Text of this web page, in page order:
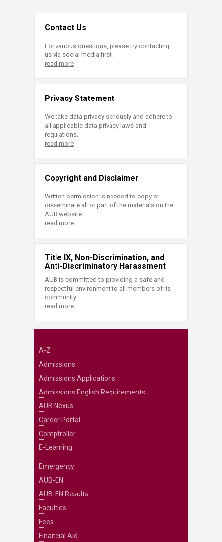
Contact Us
For various questions, please try contacting
us via social media first!
read more
Privacy Statement
We take data privacy seriously and adhere to
all applicable data privacy laws and
regulations.
read more
Copyright and Disclaimer
Written permission is needed to copy or
disseminate all or part of the materials on the
AUB website.
read more
Title IX, Non-Discrimination, and
Anti-Discriminatory Harassment
AUB is committed to providing a safe and
respectful environment to all members of its
community.
read more
A-Z
Admissions
Admissions Applications
Admissions English Requirements
AUB Nexus
Career Portal
Comptroller
E-Learning
Emergency
AUB-EN
AUB-EN Results
Faculties
Fees
Financial Aid